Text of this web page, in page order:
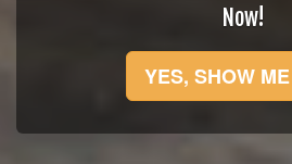
Now!
YES, SHOW